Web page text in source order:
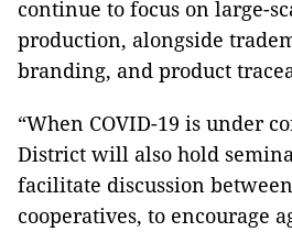
continue to focus on large-
production, alongside
branding, and product
“When COVID-19 is under
District will also hold
facilitate discussion
cooperatives, to encourage